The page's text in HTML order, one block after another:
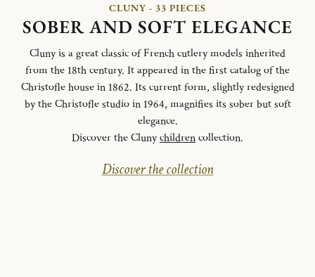
CLUNY - 33 PIECES
SOBER AND SOFT ELEGANCE
Cluny is a great classic of French cutlery models inherited
from the 18th century. It appeared in the first catalog of the
Christofle house in 1862. Its current form, slightly redesigned
by the Christofle studio in 1964, magnifies its sober but soft
elegance.
Discover the Clunychildrencollection.
Discover the collection